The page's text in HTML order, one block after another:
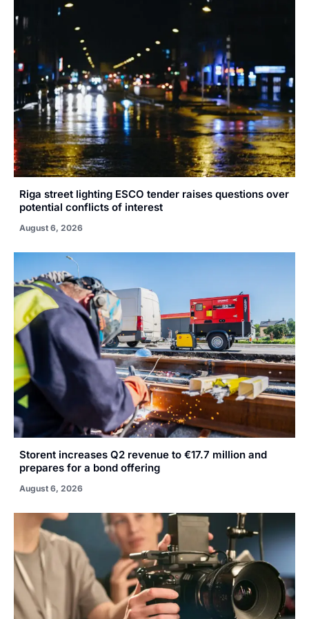
Riga street lighting ESCO tender raises questions over
potential conflicts of interest
August 6, 2026
Storent increases Q2 revenue to €17.7 million and
prepares for a bond offering
August 6, 2026